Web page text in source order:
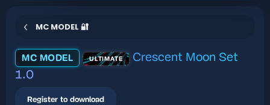
MC MODEL 🔐
MC MODEL ULTIMATE
Crescent Moon Set
1.0
Register to download